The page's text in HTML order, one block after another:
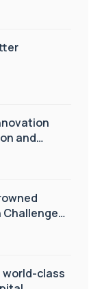
and
Challenge
class